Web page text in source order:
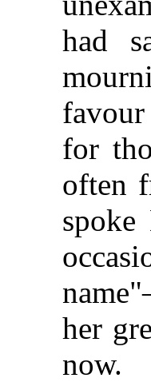
had
for
often
her
now.